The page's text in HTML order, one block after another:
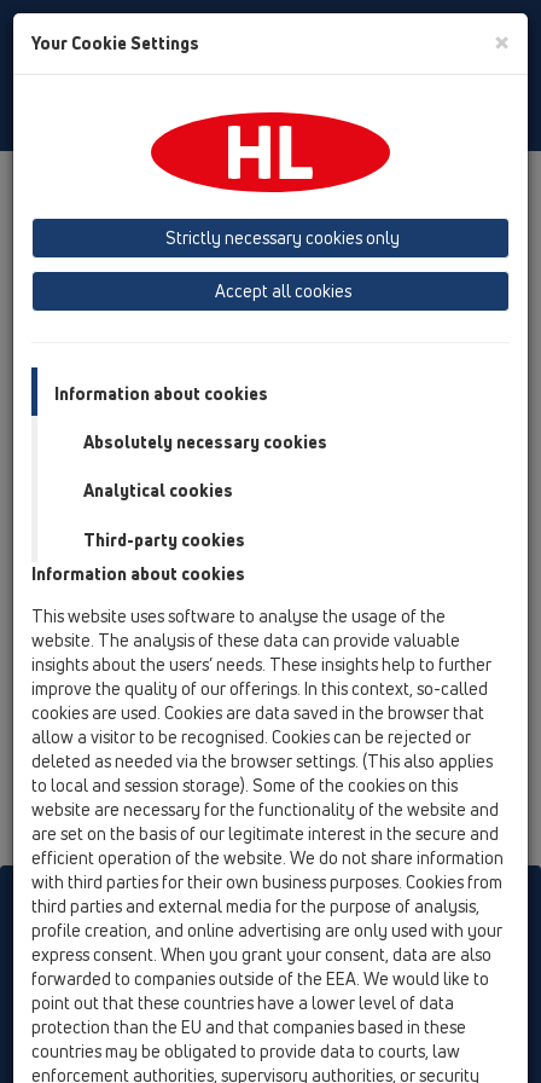
Toggle
Product overview
12 Balcony and terrace
Attachments
Cover HL03910.1E
Attachments
HL03910.1E
12 Balcony and terrace / Attachments / Cover /
HL03910.1E / HL03910.1E
HL sorgt für den guten Ablauf
Print Imprint Contact & Newsletter Search Sitemap
Cookie settings
© HL Hutterer & Lechner GmbH
Your Cookie Settings ×
Strictly necessary cookies only
Accept all cookies
Information about cookies
Absolutely necessary cookies
Analytical cookies
Third-party cookies
Information about cookies
This website uses software to analyse the usage of the
website. The analysis of these data can provide valuable
insights about the users’ needs. These insights help to further
improve the quality of our offerings. In this context, so-called
cookies are used. Cookies are data saved in the browser that
allow a visitor to be recognised. Cookies can be rejected or
deleted as needed via the browser settings. (This also applies
to local and session storage). Some of the cookies on this
website are necessary for the functionality of the website and
are set on the basis of our legitimate interest in the secure and
efficient operation of the website. We do not share information
with third parties for their own business purposes. Cookies from
third parties and external media for the purpose of analysis,
profile creation, and online advertising are only used with your
express consent. When you grant your consent, data are also
forwarded to companies outside of the EEA. We would like to
point out that these countries have a lower level of data
protection than the EU and that companies based in these
countries may be obligated to provide data to courts, law
enforcement authorities, supervisory authorities, or security